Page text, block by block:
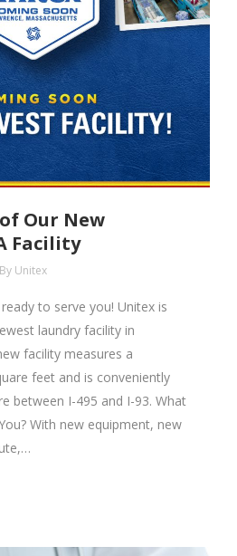
Our New
Facility
By Unitex
to serve you! Unitex is
laundry facility in
facility measures a
feet and is conveniently
between I-495 and I-93. What
With new equipment, new